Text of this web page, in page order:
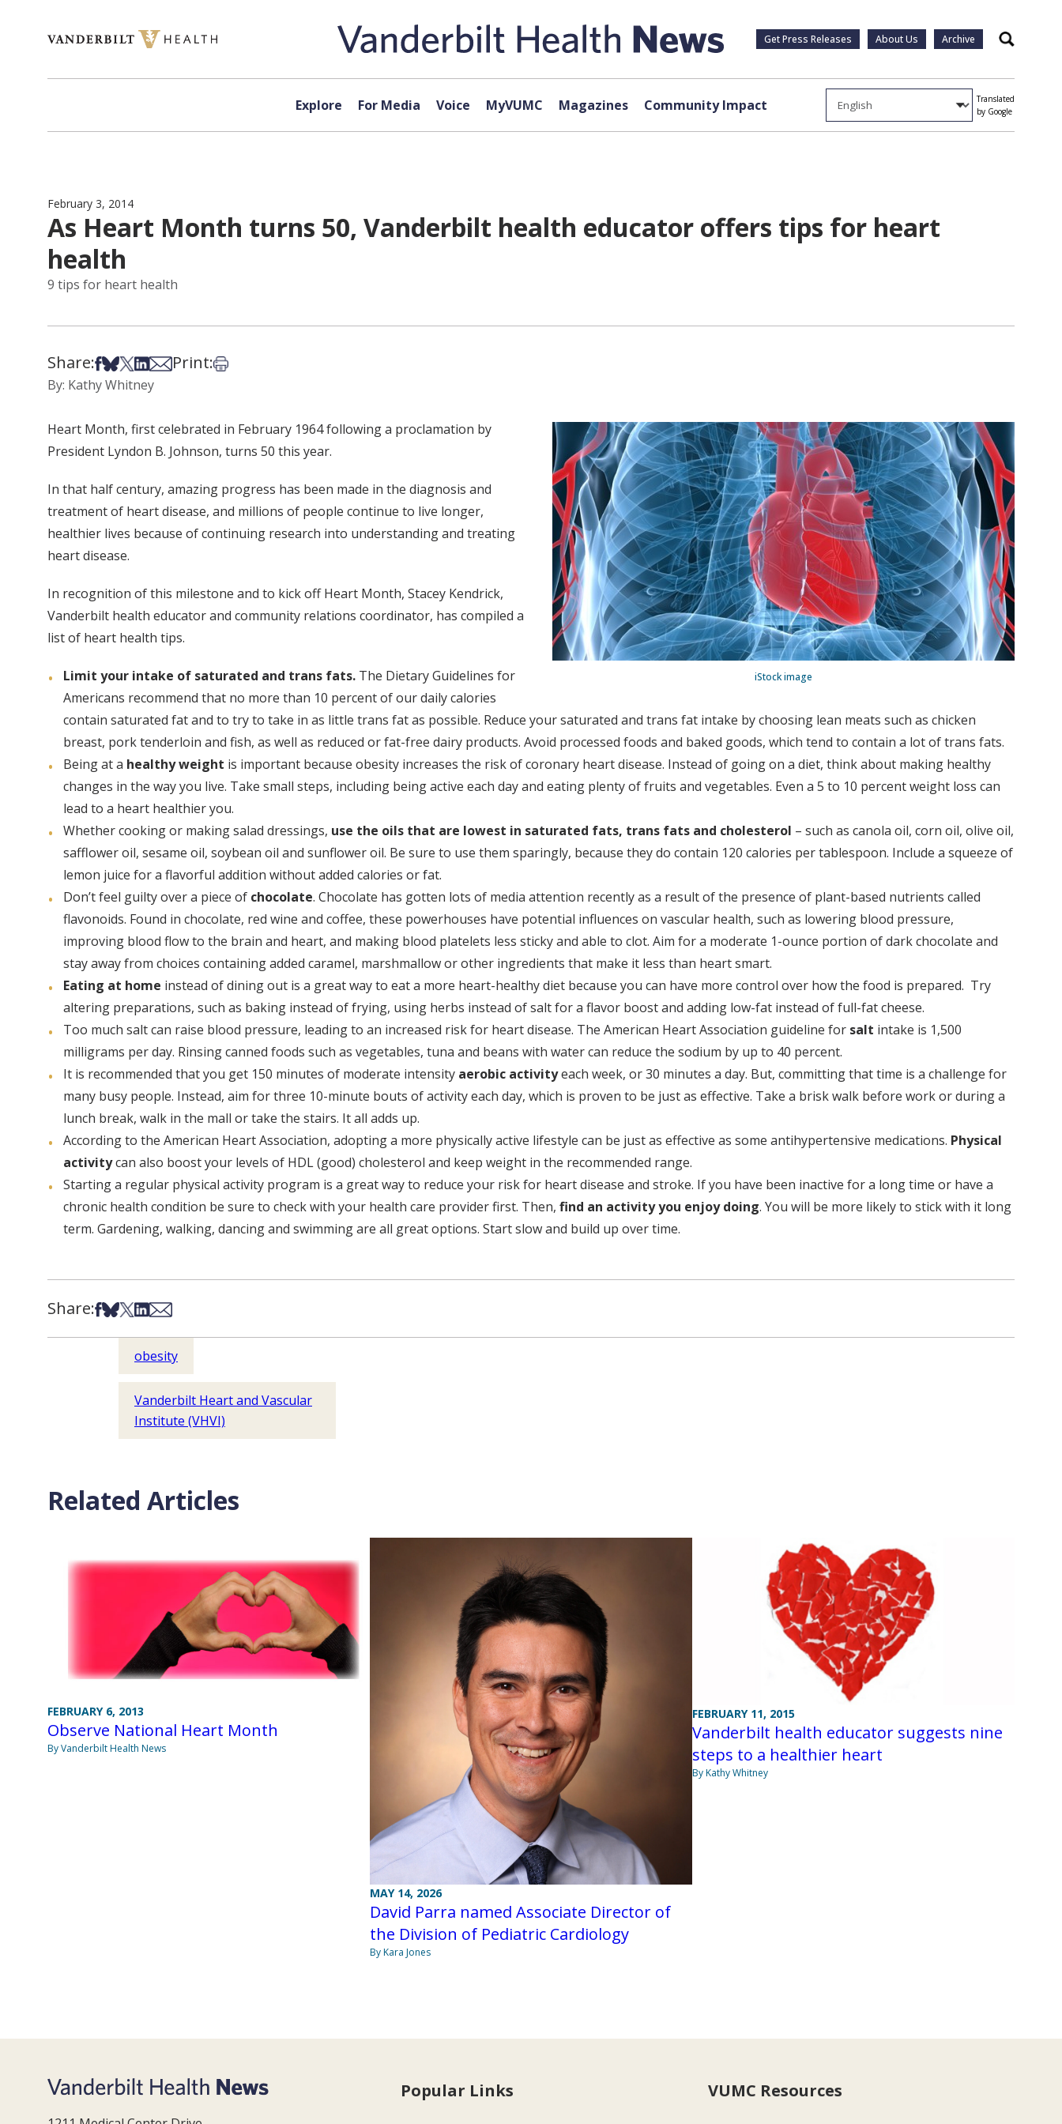
Get Press Releases About Us Archive Search
Explore For Media Voice MyVUMC Magazines Community Impact
Translated
by Google
February 3, 2014
As Heart Month turns 50, Vanderbilt health educator offers tips for heart
health
9 tips for heart health
Share:Share on Facebook
Share on Bsky
Share on X
Share on LinkedIn
Share via Email
Print:Print this article
By: Kathy Whitney
iStock image
Heart Month, first celebrated in February 1964 following a proclamation by
President Lyndon B. Johnson, turns 50 this year.
In that half century, amazing progress has been made in the diagnosis and
treatment of heart disease, and millions of people continue to live longer,
healthier lives because of continuing research into understanding and treating
heart disease.
In recognition of this milestone and to kick off Heart Month, Stacey Kendrick,
Vanderbilt health educator and community relations coordinator, has compiled a
list of heart health tips.
Limit your intake of saturated and trans fats. The Dietary Guidelines for
Americans recommend that no more than 10 percent of our daily calories
contain saturated fat and to try to take in as little trans fat as possible. Reduce your saturated and trans fat intake by choosing lean meats such as chicken
breast, pork tenderloin and fish, as well as reduced or fat-free dairy products. Avoid processed foods and baked goods, which tend to contain a lot of trans fats.
Being at a healthy weight is important because obesity increases the risk of coronary heart disease. Instead of going on a diet, think about making healthy
changes in the way you live. Take small steps, including being active each day and eating plenty of fruits and vegetables. Even a 5 to 10 percent weight loss can
lead to a heart healthier you.
Whether cooking or making salad dressings, use the oils that are lowest in saturated fats, trans fats and cholesterol – such as canola oil, corn oil, olive oil,
safflower oil, sesame oil, soybean oil and sunflower oil. Be sure to use them sparingly, because they do contain 120 calories per tablespoon. Include a squeeze of
lemon juice for a flavorful addition without added calories or fat.
Don’t feel guilty over a piece of chocolate. Chocolate has gotten lots of media attention recently as a result of the presence of plant-based nutrients called
flavonoids. Found in chocolate, red wine and coffee, these powerhouses have potential influences on vascular health, such as lowering blood pressure,
improving blood flow to the brain and heart, and making blood platelets less sticky and able to clot. Aim for a moderate 1-ounce portion of dark chocolate and
stay away from choices containing added caramel, marshmallow or other ingredients that make it less than heart smart.
Eating at home instead of dining out is a great way to eat a more heart-healthy diet because you can have more control over how the food is prepared. Try
altering preparations, such as baking instead of frying, using herbs instead of salt for a flavor boost and adding low-fat instead of full-fat cheese.
Too much salt can raise blood pressure, leading to an increased risk for heart disease. The American Heart Association guideline for salt intake is 1,500
milligrams per day. Rinsing canned foods such as vegetables, tuna and beans with water can reduce the sodium by up to 40 percent.
It is recommended that you get 150 minutes of moderate intensity aerobic activityeach week, or 30 minutes a day. But, committing that time is a challenge for
many busy people. Instead, aim for three 10-minute bouts of activity each day, which is proven to be just as effective. Take a brisk walk before work or during a
lunch break, walk in the mall or take the stairs. It all adds up.
According to the American Heart Association, adopting a more physically active lifestyle can be just as effective as some antihypertensive medications. Physical
activitycan also boost your levels of HDL (good) cholesterol and keep weight in the recommended range.
Starting a regular physical activity program is a great way to reduce your risk for heart disease and stroke. If you have been inactive for a long time or have a
chronic health condition be sure to check with your health care provider first. Then, find an activity you enjoy doing. You will be more likely to stick with it long
term. Gardening, walking, dancing and swimming are all great options. Start slow and build up over time.
Share:Share on Facebook
Share on Bsky
Share on X
Share on LinkedIn
Share via Email
obesity
Vanderbilt Heart and Vascular
Institute (VHVI)
Related Articles
FEBRUARY 6, 2013
Observe National Heart Month
By Vanderbilt Health News
MAY 14, 2026
David Parra named Associate Director of
the Division of Pediatric Cardiology
By Kara Jones
FEBRUARY 11, 2015
Vanderbilt health educator suggests nine
steps to a healthier heart
By Kathy Whitney
Popular Links VUMC Resources